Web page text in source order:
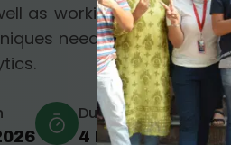
as working
needed to succeed
Duration
4 Months